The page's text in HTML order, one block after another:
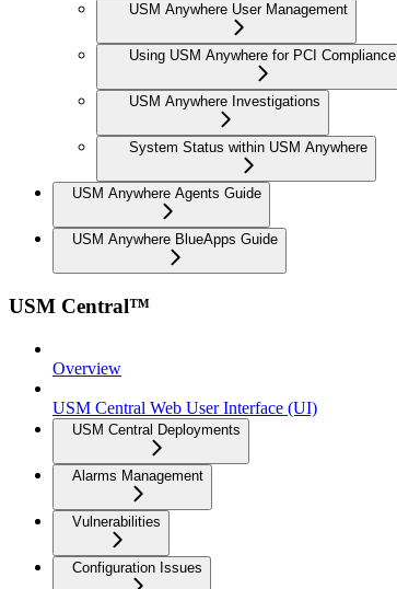
USM Anywhere User Management
Using USM Anywhere for PCI Compliance
USM Anywhere Investigations
System Status within USM Anywhere
USM Anywhere Agents Guide
USM Anywhere BlueApps Guide
USM Central™
Overview
USM Central Web User Interface (UI)
USM Central Deployments
Alarms Management
Vulnerabilities
Configuration Issues